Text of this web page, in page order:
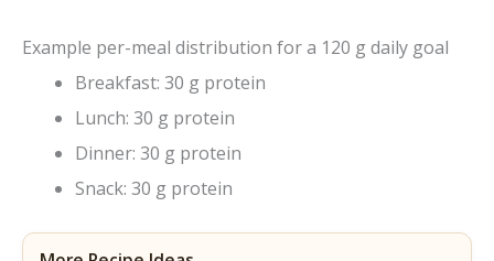
Example per-meal distribution for a 120 g daily goal
Breakfast: 30 g protein
Lunch: 30 g protein
Dinner: 30 g protein
Snack: 30 g protein